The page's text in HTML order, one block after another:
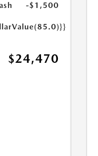
-$1,500
$24,470